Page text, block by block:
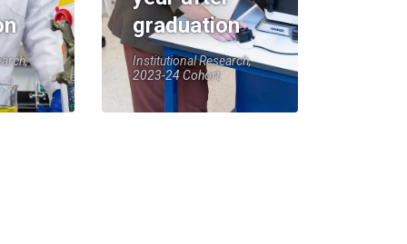
graduation
Institutional Research,
2023-24 Cohort